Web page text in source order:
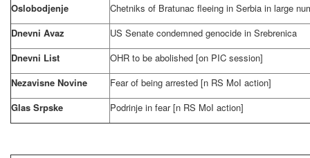
Oslobodjenje Chetniks of Bratunac fleeing in Serbia in large
Dnevni Avaz
US Senate condemned genocide in Srebrenica
Dnevni List
OHR to be abolished [on PIC session]
Nezavisne Novine
Fear of being arrested [n RS MoI action]
Glas Srpske
Podrinje in fear [n RS MoI action]